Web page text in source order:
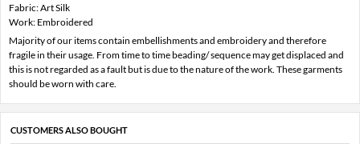
Fabric: Art Silk
Work: Embroidered
Majority of our items contain embellishments and embroidery and therefore
fragile in their usage. From time to time beading/ sequence may get displaced and
this is not regarded as a fault but is due to the nature of the work. These garments
should be worn with care.
CUSTOMERS ALSO BOUGHT